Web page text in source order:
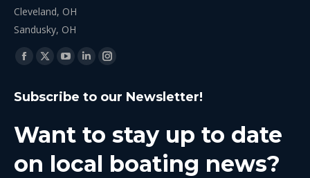
Cleveland, OH
Sandusky, OH
Find us on:
Facebook
opens
new
window
X
opens
new
window
YouTube
opens
new
window
Linkedin
opens
new
window
Instagram
opens
new
window
Subscribe to our Newsletter!
Want to stay up to date
on local boating news?